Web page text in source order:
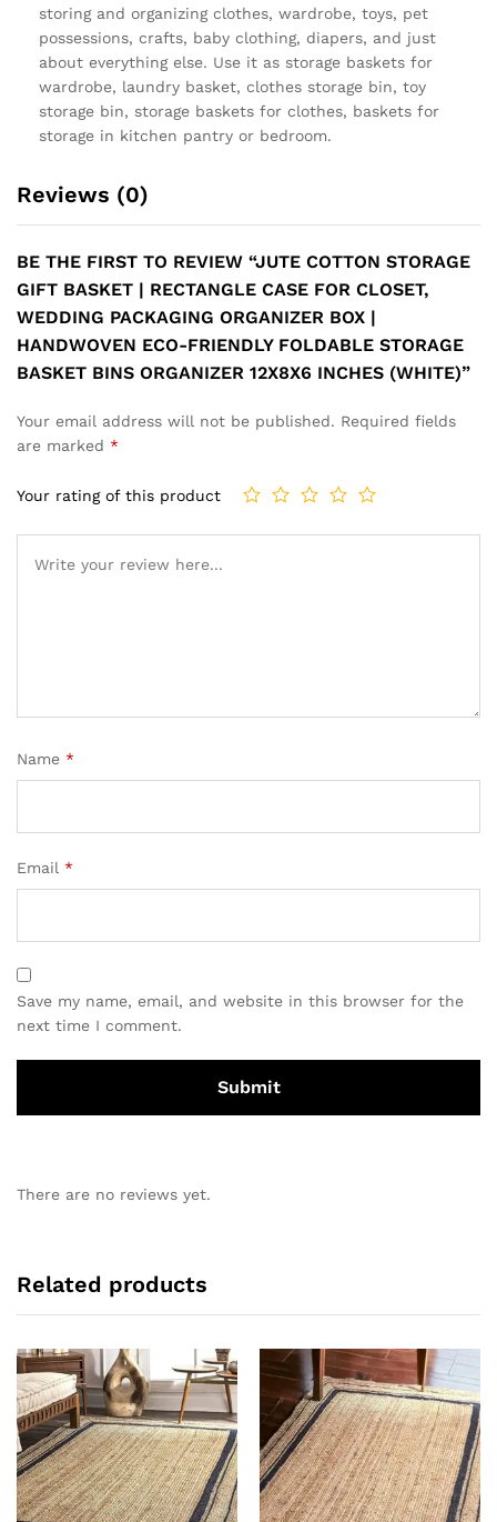
storing and organizing clothes, wardrobe, toys, pet
possessions, crafts, baby clothing, diapers, and just
about everything else. Use it as storage baskets for
wardrobe, laundry basket, clothes storage bin, toy
storage bin, storage baskets for clothes, baskets for
storage in kitchen pantry or bedroom.
Reviews (0)
BE THE FIRST TO REVIEW “JUTE COTTON STORAGE
GIFT BASKET | RECTANGLE CASE FOR CLOSET,
WEDDING PACKAGING ORGANIZER BOX |
HANDWOVEN ECO-FRIENDLY FOLDABLE STORAGE
BASKET BINS ORGANIZER 12X8X6 INCHES (WHITE)”
Your email address will not be published. Required fields
are marked *
Your rating of this product
Name *
Email *
Save my name, email, and website in this browser for the
next time I comment.
There are no reviews yet.
Related products